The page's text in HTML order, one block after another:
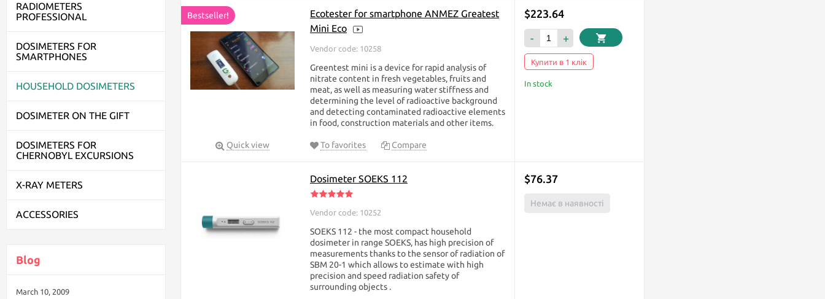
RADIOMETERS
PROFESSIONAL
DOSIMETERS FOR
SMARTPHONES
HOUSEHOLD DOSIMETERS
DOSIMETER ON THE GIFT
DOSIMETERS FOR
CHERNOBYL EXCURSIONS
X-RAY METERS
ACCESSORIES
Blog
March 10, 2009
Bestseller!
Ecotester for smartphone ANMEZ Greatest
Mini Eco
Vendor code: 10258
Greentest mini is a device for rapid analysis of
nitrate content in fresh vegetables, fruits and
meat, as well as measuring water stiffness and
determining the level of radioactive background
and detecting contaminated radioactive elements
in food, construction materials and other items.
$223.64
- +
Купити в 1 клік
In stock
Quick view To favorites Compare
Dosimeter SOEKS 112
Vendor code: 10252
SOEKS 112 - the most compact household
dosimeter in range SOEKS, has high precision of
measurements thanks to the sensor of radiation of
SBM 20-1 which allows to estimate with high
precision and speed radiation safety of
surrounding objects ​.
$76.37
Немає в наявності